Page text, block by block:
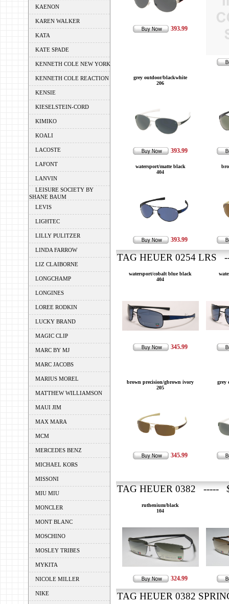
KAENON
KAREN WALKER
KATA
KATE SPADE
KENNETH COLE NEW YORK
KENNETH COLE REACTION
KENSIE
KIESELSTEIN-CORD
KIMIKO
KOALI
LACOSTE
LAFONT
LANVIN
LEISURE SOCIETY BY
SHANE BAUM
LEVIS
LIGHTEC
LILLY PULITZER
LINDA FARROW
LIZ CLAIBORNE
LONGCHAMP
LONGINES
LOREE RODKIN
LUCKY BRAND
MAGIC CLIP
MARC BY MJ
MARC JACOBS
MARIUS MOREL
MATTHEW WILLIAMSON
MAUI JIM
MAX MARA
MCM
MERCEDES BENZ
MICHAEL KORS
MISSONI
MIU MIU
MONCLER
MONT BLANC
MOSCHINO
MOSLEY TRIBES
MYKITA
NICOLE MILLER
NIKE
393.99
grey outdoor/blackwhite
206
393.99
watersport/matte black
404
393.99
TAG HEUER 0254 LRS
watersport/cobalt blue black
404
345.99
brown precision/gbrown ivory
205
345.99
grey
TAG HEUER 0382 -----
ruthenium/black
104
324.99
TAG HEUER 0382